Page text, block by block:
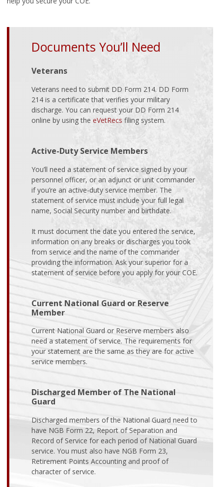
Documents You’ll Need
Veterans
Veterans need to submit DD Form 214. DD Form
214 is a certificate that verifies your military
discharge. You can request your DD Form 214
online by using the eVetRecs filing system.
Active-Duty Service Members
You’ll need a statement of service signed by your
personnel officer, or an adjunct or unit commander
if you’re an active-duty service member. The
statement of service must include your full legal
name, Social Security number and birthdate.
It must document the date you entered the service,
information on any breaks or discharges you took
from service and the name of the commander
providing the information. Ask your superior for a
statement of service before you apply for your COE.
Current National Guard or Reserve
Member
Current National Guard or Reserve members also
need a statement of service. The requirements for
your statement are the same as they are for active
service members.
Discharged Member of The National
Guard
Discharged members of the National Guard need to
have NGB Form 22, Report of Separation and
Record of Service for each period of National Guard
service. You must also have NGB Form 23,
Retirement Points Accounting and proof of
character of service.